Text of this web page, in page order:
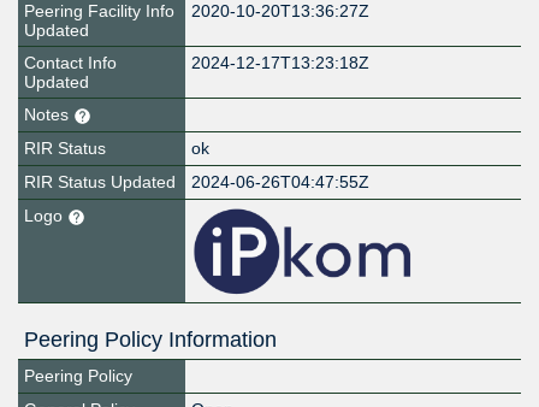
Peering Facility Info
Updated
2020-10-20T13:36:27Z
Contact Info
Updated
2024-12-17T13:23:18Z
Notes
RIR Status
ok
RIR Status Updated
2024-06-26T04:47:55Z
Logo
Peering Policy Information
Peering Policy